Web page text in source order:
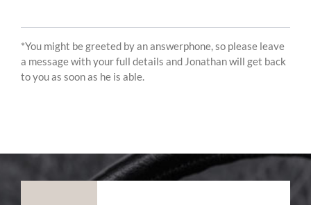
*You might be greeted by an answerphone, so please leave
a message with your full details and Jonathan will get back
to you as soon as he is able.